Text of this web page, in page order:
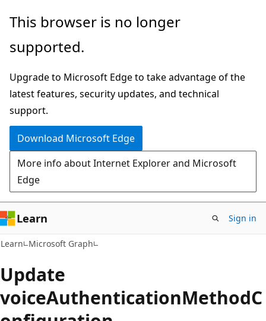
Skip
main
Skip
Ask
chat
experience
This browser is no longer
supported.
Upgrade to Microsoft Edge to take advantage of the
latest features, security updates, and technical
support.
Download Microsoft Edge
More info about Internet Explorer and Microsoft
Edge
Learn Sign in
Learn Microsoft Graph
Update
voiceAuthenticationMethodC